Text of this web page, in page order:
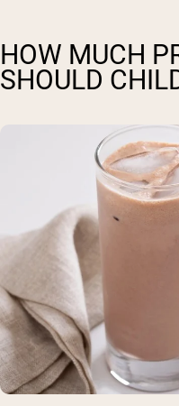
HOW MUCH
SHOULD